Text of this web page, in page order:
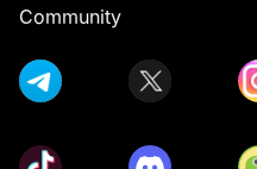
Community